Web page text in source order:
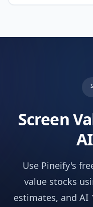
Screen
Use Pineify's
value stocks
estimates, and AI